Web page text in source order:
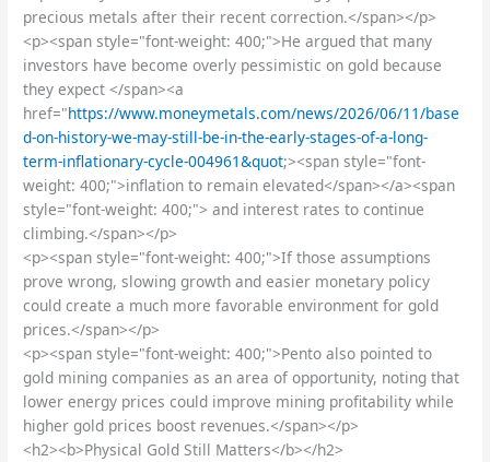
precious metals after their recent correction.</span></p>
<p><span style="font-weight: 400;">He argued that many
investors have become overly pessimistic on gold because
they expect </span><a
href="https://www.moneymetals.com/news/2026/06/11/base
d-on-history-we-may-still-be-in-the-early-stages-of-a-long-
term-inflationary-cycle-004961&quot;><span style="font-
weight: 400;">inflation to remain elevated</span></a><span
style="font-weight: 400;"> and interest rates to continue
climbing.</span></p>
<p><span style="font-weight: 400;">If those assumptions
prove wrong, slowing growth and easier monetary policy
could create a much more favorable environment for gold
prices.</span></p>
<p><span style="font-weight: 400;">Pento also pointed to
gold mining companies as an area of opportunity, noting that
lower energy prices could improve mining profitability while
higher gold prices boost revenues.</span></p>
<h2><b>Physical Gold Still Matters</b></h2>